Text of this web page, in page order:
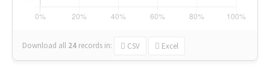
Download all 24 records in: CSV Excel